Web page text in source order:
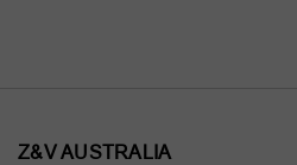
Z&V AUSTRALIA